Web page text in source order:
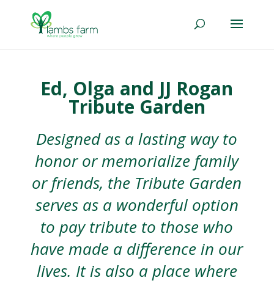
Ed, Olga and JJ Rogan
Tribute Garden
Designed as a lasting way to
honor or memorialize family
or friends, the Tribute Garden
serves as a wonderful option
to pay tribute to those who
have made a difference in our
lives. It is also a place where